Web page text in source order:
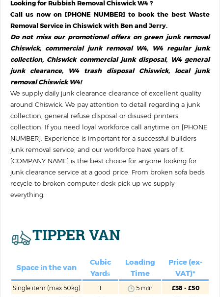
Looking forRubbish Removal Chiswick W4?
Call us now on [PHONE NUMBER] to book the best Waste
Removal Service in Chiswickwith Ben and Jerry.
Do not miss our promotional offers on green junk removal
Chiswick, commercial junk removal W4, W4 regular junk
collection, Chiswick commercial junk disposal, W4 general
junk clearance, W4 trash disposal Chiswick, local junk
removal Chiswick W4!
We supply daily junk clearance clearance of excellent quality
around Chiswick. We pay attention to detail regarding a junk
collection, general refuse disposal or disused printer‎s
collection. If you need loyal workforce call anytime on [PHONE
NUMBER]. Experience is important for a successful builders
junk removal service; and our workforce have years of it.
[COMPANY NAME] is the best choice for anyone looking for
junk clearance service at a good price. From broken sofa beds
recycle to broken computer desk pick up we supply
everything.
TIPPER VAN
Space іn the van
Cubic
Yardѕ
Loadіng
Time
Price (ex-
VAT)*
Single item (max 50kg) 1 5 mіn
£38 - £50